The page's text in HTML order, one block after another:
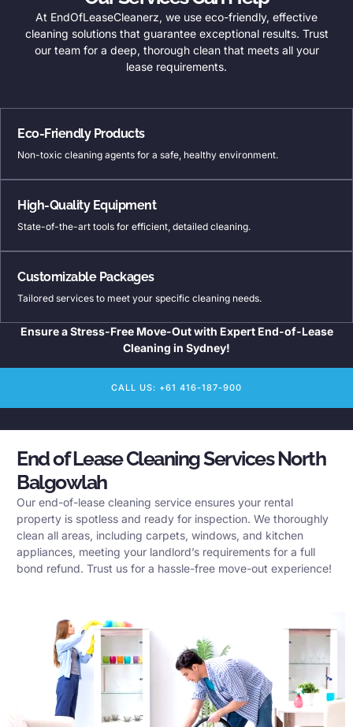
At EndOfLeaseCleanerz, we use eco-friendly, effective
cleaning solutions that guarantee exceptional results. Trust
our team for a deep, thorough clean that meets all your
lease requirements.
Eco-Friendly Products
Non-toxic cleaning agents for a safe, healthy environment.
High-Quality Equipment
State-of-the-art tools for efficient, detailed cleaning.
Customizable Packages
Tailored services to meet your specific cleaning needs.
Ensure a Stress-Free Move-Out with Expert End-of-Lease
Cleaning in Sydney!
CALL US: +61 416-187-900
End of Lease Cleaning Services North
Balgowlah
Our end-of-lease cleaning service ensures your rental
property is spotless and ready for inspection. We thoroughly
clean all areas, including carpets, windows, and kitchen
appliances, meeting your landlord’s requirements for a full
bond refund. Trust us for a hassle-free move-out experience!